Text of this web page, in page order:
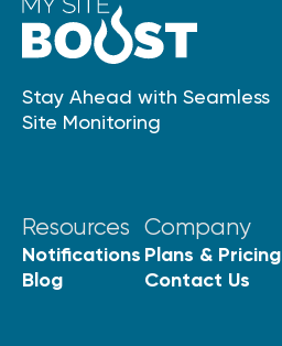
Stay Ahead with Seamless
Site Monitoring
Resources
Notifications
Blog
Company
Plans & Pricing
Contact Us